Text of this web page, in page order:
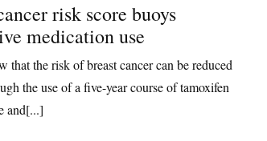
risk score buoys
medication use
that the risk of breast cancer can be reduced
the use of a five-year course of tamoxifen
and[...]